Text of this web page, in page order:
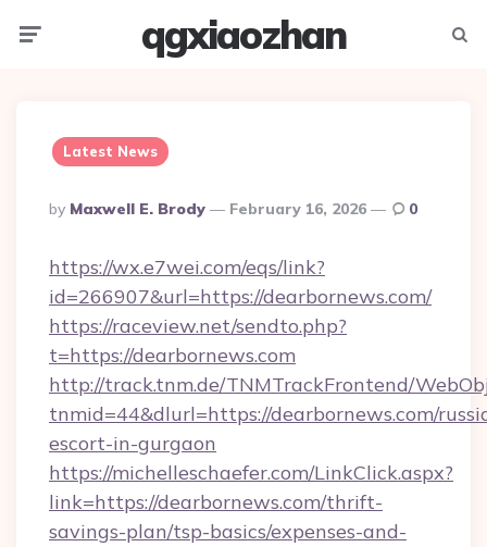
qgxiaozhan
Latest News
Posted
By
By Maxwell E. Brody February 16, 2026 0
https://wx.e7wei.com/eqs/link?
id=266907&url=https://dearbornews.com/
https://raceview.net/sendto.php?
t=https://dearbornews.com
http://track.tnm.de/TNMTrackFrontend/
tnmid=44&dlurl=https://dearbornews.com/
escort-in-gurgaon
https://michelleschaefer.com/LinkClick.aspx?
link=https://dearbornews.com/thrift-
savings-plan/tsp-basics/expenses-and-